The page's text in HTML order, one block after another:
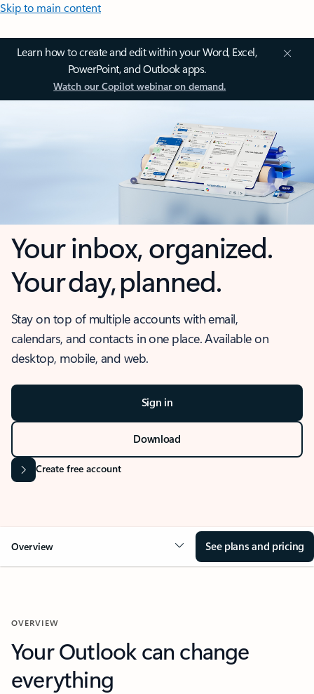
Skip to main content
Learn how to create and edit within your Word, Excel,
PowerPoint, and Outlook apps.
Watch our Copilot webinar on demand.
Your inbox, organized.
Your day, planned.
Stay on top of multiple accounts with email,
calendars, and contacts in one place. Available on
desktop, mobile, and web.
Sign in
Download
Create free account
Overview See plans and pricing
OVERVIEW
Your Outlook can change
everything